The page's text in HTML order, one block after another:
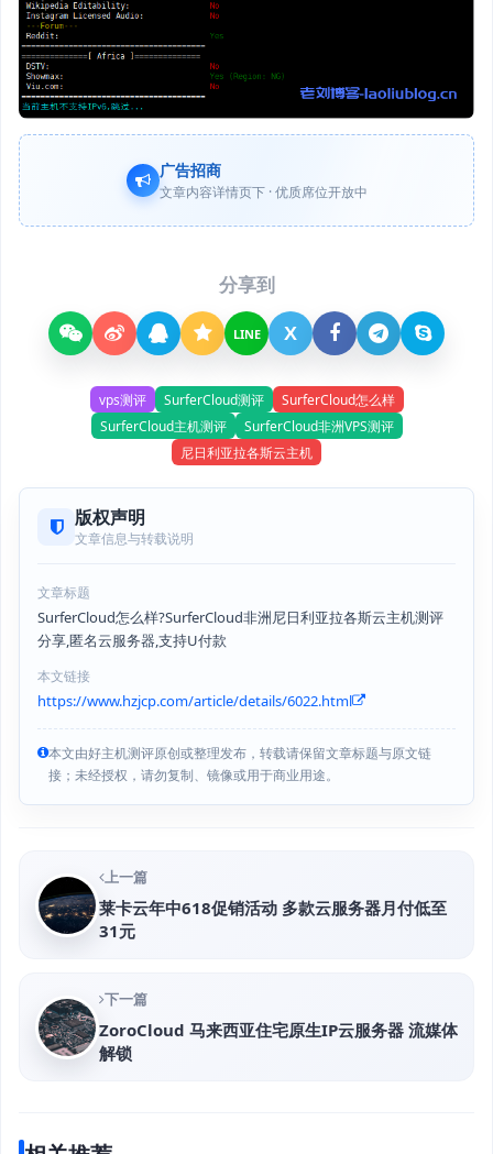
广告招商
文章内容详情页下 · 优质席位开放中
分享到
LINE X
vps测评 SurferCloud测评
SurferCloud怎么样
SurferCloud主机测评
SurferCloud非洲VPS测评
尼日利亚拉各斯云主机
版权声明
文章信息与转载说明
文章标题
SurferCloud怎么样?SurferCloud非洲尼日利亚拉各斯云主机测评
分享,匿名云服务器,支持U付款
本文链接
https://www.hzjcp.com/article/details/6022.html
本文由好主机测评原创或整理发布，转载请保留文章标题与原文链
接；未经授权，请勿复制、镜像或用于商业用途。
上一篇
莱卡云年中618促销活动 多款云服务器月付低至
31元
下一篇
ZoroCloud 马来西亚住宅原生IP云服务器 流媒体
解锁